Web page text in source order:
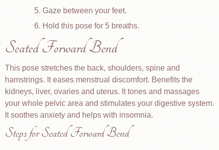
Gaze between your feet.
Hold this pose for 5 breaths.
Seated Forward Bend
This pose stretches the back, shoulders, spine and
hamstrings. It eases menstrual discomfort. Benefits the
kidneys, liver, ovaries and uterus. It tones and massages
your whole pelvic area and stimulates your digestive system.
It soothes anxiety and helps with insomnia.
Steps for Seated Forward Bend